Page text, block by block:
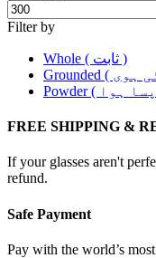
Filter by
Whole ( ثابت )
FREE SHIPPING &
If your glasses aren't
refund.
Safe Payment
Pay with the world’s